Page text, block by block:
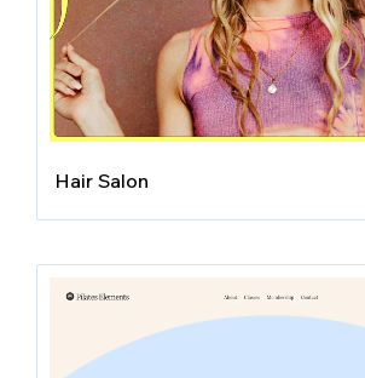
Hair Salon